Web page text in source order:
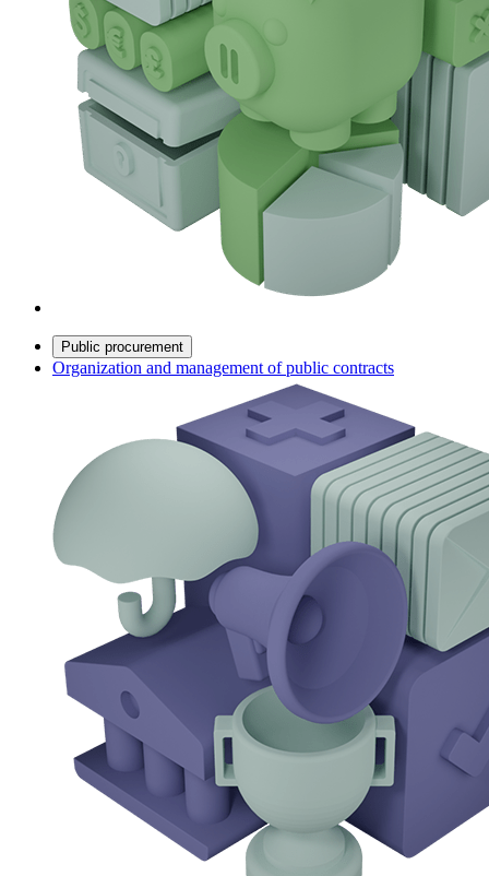
Public procurement
Organization and management of public contracts